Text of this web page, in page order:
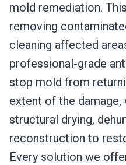
mold remediation.
removing
cleaning affected
professional-grade
stop mold from
extent of the
structural drying,
reconstruction to
Every solution we